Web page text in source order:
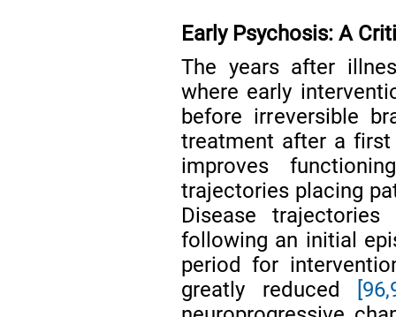
Early Psychosis: A
The years after
where early
before irreversible
treatment after a first
improves
trajectories placing
Disease
following an initial
period for
greatly reduced